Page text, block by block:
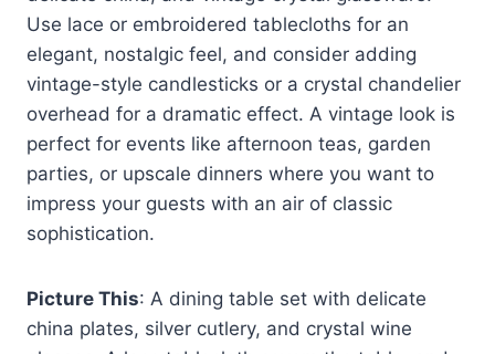
Use lace or embroidered tablecloths for an
elegant, nostalgic feel, and consider adding
vintage-style candlesticks or a crystal chandelier
overhead for a dramatic effect. A vintage look is
perfect for events like afternoon teas, garden
parties, or upscale dinners where you want to
impress your guests with an air of classic
sophistication.
Picture This: A dining table set with delicate
china plates, silver cutlery, and crystal wine